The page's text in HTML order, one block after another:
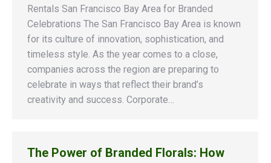
Rentals San Francisco Bay Area for Branded
Celebrations The San Francisco Bay Area is known
for its culture of innovation, sophistication, and
timeless style. As the year comes to a close,
companies across the region are preparing to
celebrate in ways that reflect their brand’s
creativity and success. Corporate…
The Power of Branded Florals: How